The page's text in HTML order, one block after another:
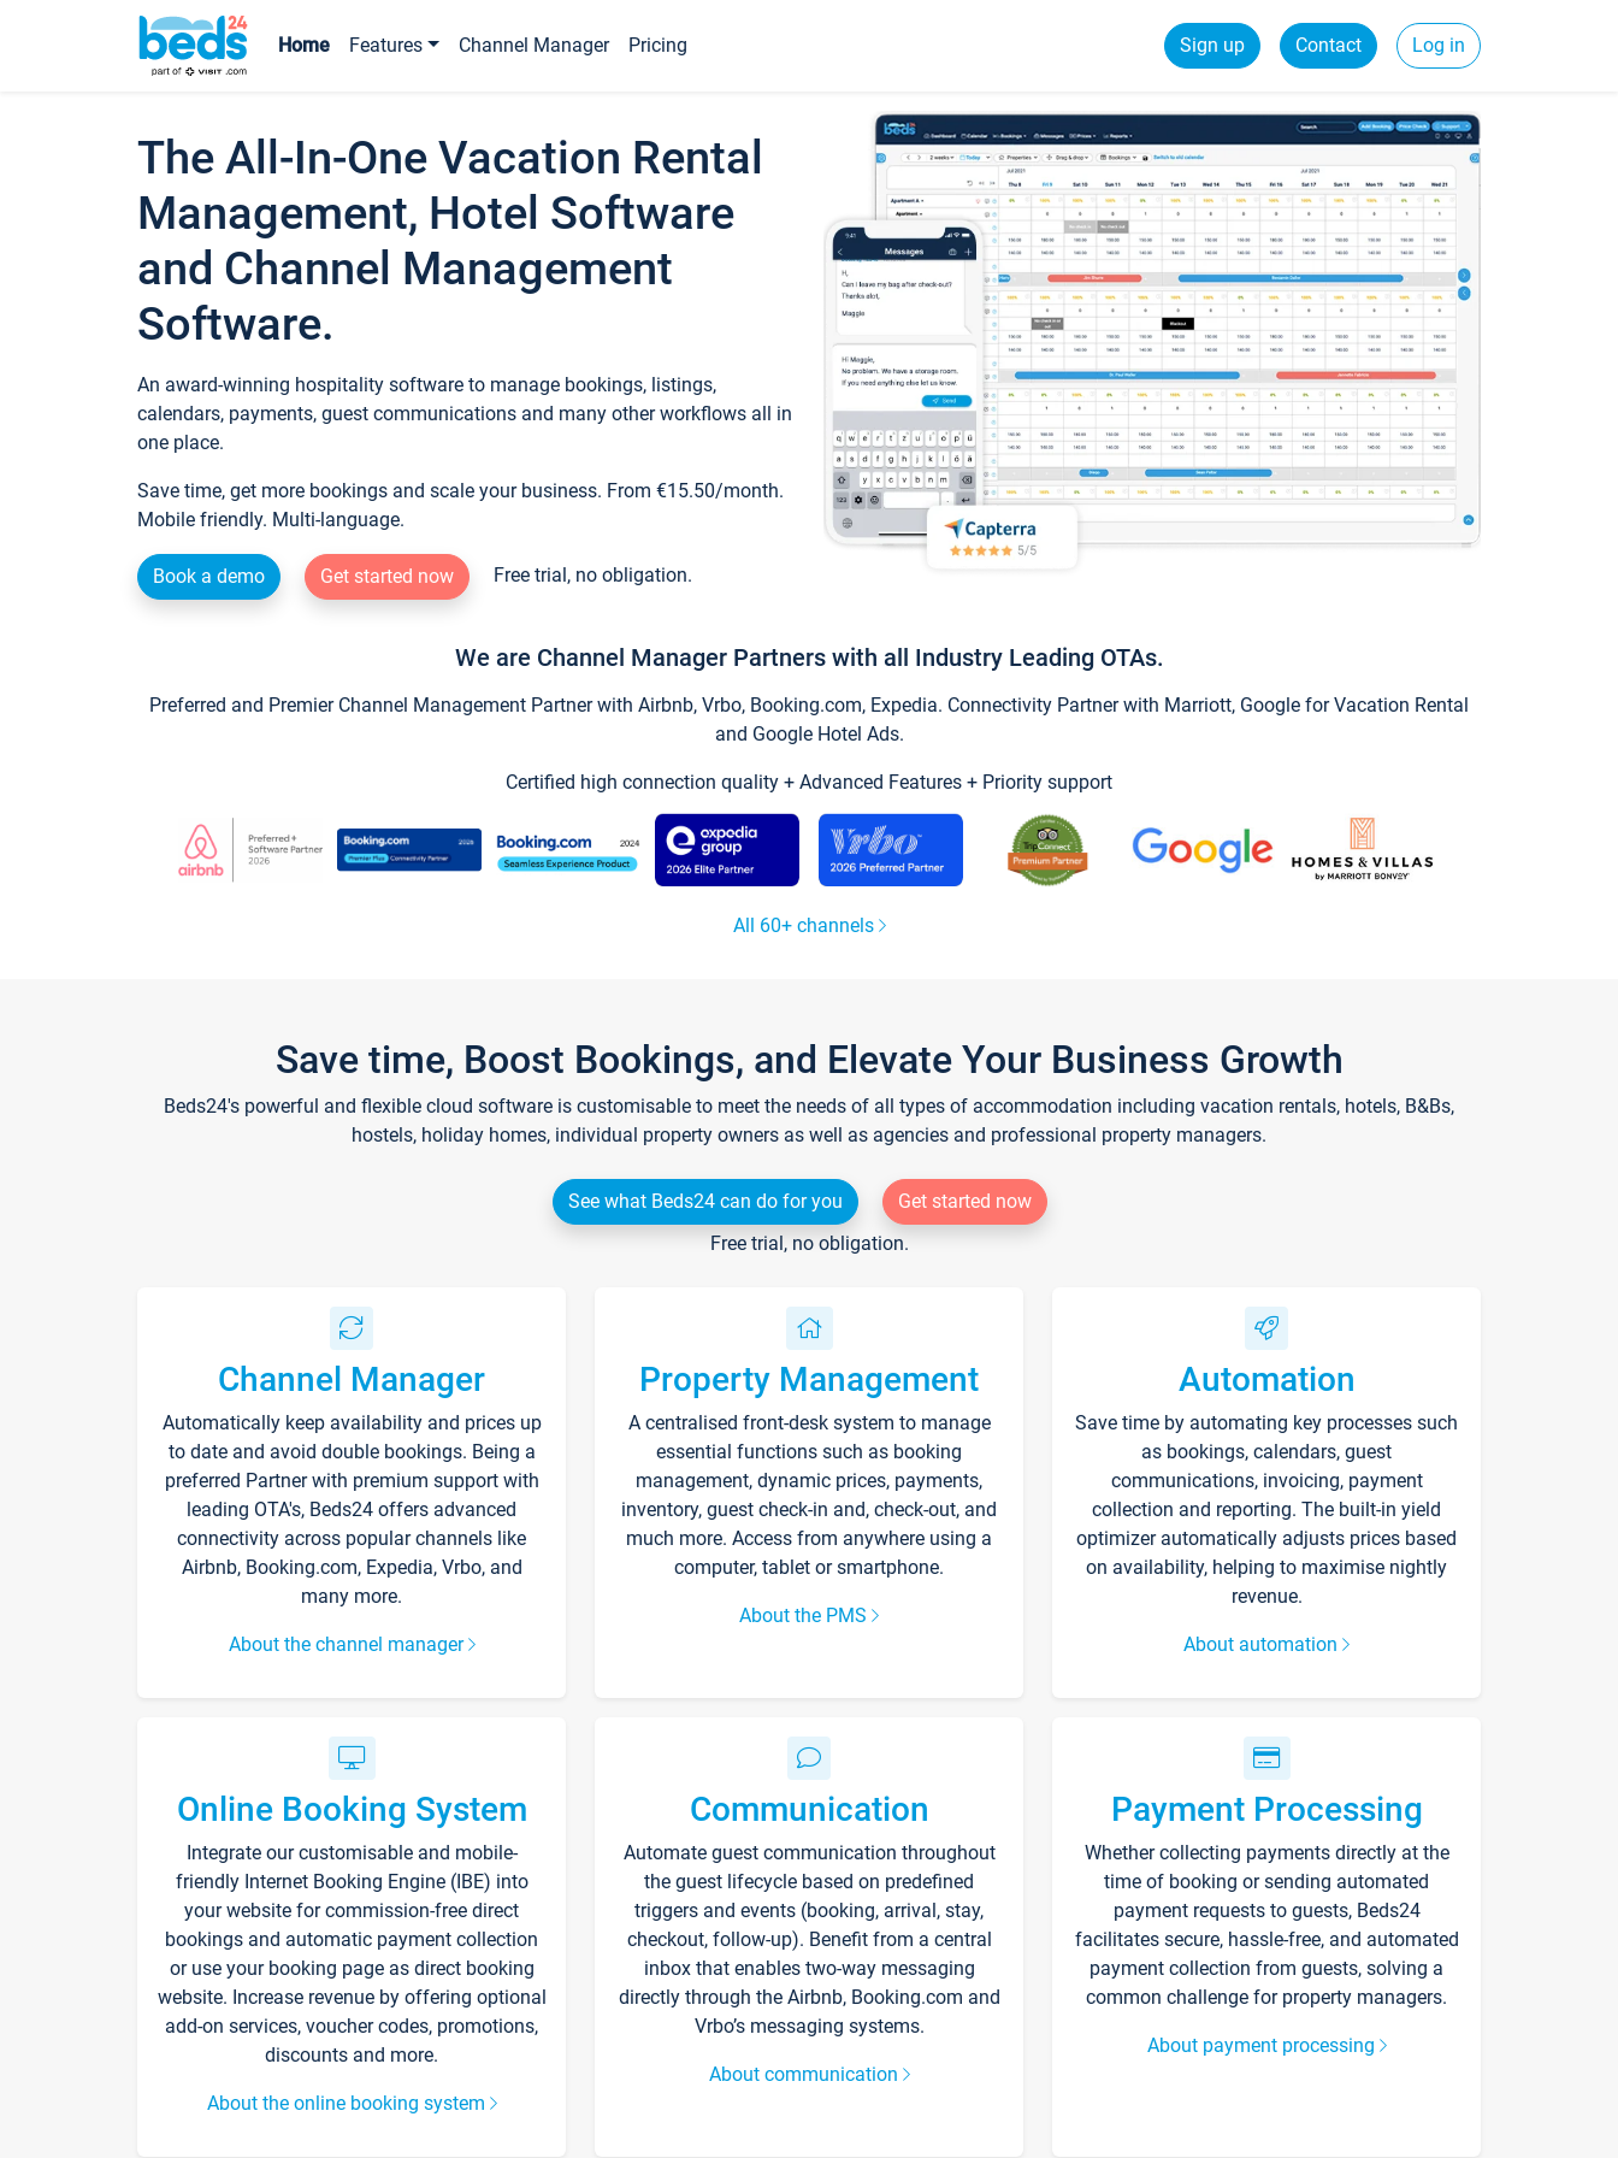
Home Features Channel Manager Pricing Sign up Contact Log in
The All-In-One Vacation Rental
Management, Hotel Software
and Channel Management
Software.
An award-winning hospitality software to manage bookings, listings,
calendars, payments, guest communications and many other workflows all in
one place.
Save time, get more bookings and scale your business. From €15.50/month.
Mobile friendly. Multi-language.
Book a demo Get started now Free trial, no obligation.
We are Channel Manager Partners with all Industry Leading OTAs.
Preferred and Premier Channel Management Partner with Airbnb, Vrbo, Booking.com, Expedia. Connectivity Partner with Marriott, Google for Vacation Rental
and Google Hotel Ads.
Certified high connection quality + Advanced Features + Priority support
All 60+ channels
Save time, Boost Bookings, and Elevate Your Business Growth
Beds24's powerful and flexible cloud software is customisable to meet the needs of all types of accommodation including vacation rentals, hotels, B&Bs,
hostels, holiday homes, individual property owners as well as agencies and professional property managers.
See what Beds24 can do for you
Get started now
Free trial, no obligation.
Channel Manager
Automatically keep availability and prices up
to date and avoid double bookings. Being a
preferred Partner with premium support with
leading OTA's, Beds24 offers advanced
connectivity across popular channels like
Airbnb, Booking.com, Expedia, Vrbo, and
many more.
About the channel manager
Property Management
A centralised front-desk system to manage
essential functions such as booking
management, dynamic prices, payments,
inventory, guest check-in and, check-out, and
much more. Access from anywhere using a
computer, tablet or smartphone.
About the PMS
Automation
Save time by automating key processes such
as bookings, calendars, guest
communications, invoicing, payment
collection and reporting. The built-in yield
optimizer automatically adjusts prices based
on availability, helping to maximise nightly
revenue.
About automation
Online Booking System
Integrate our customisable and mobile-
friendly Internet Booking Engine (IBE) into
your website for commission-free direct
bookings and automatic payment collection
or use your booking page as direct booking
website. Increase revenue by offering optional
add-on services, voucher codes, promotions,
discounts and more.
About the online booking system
Communication
Automate guest communication throughout
the guest lifecycle based on predefined
triggers and events (booking, arrival, stay,
checkout, follow-up). Benefit from a central
inbox that enables two-way messaging
directly through the Airbnb, Booking.com and
Vrbo’s messaging systems.
About communication
Payment Processing
Whether collecting payments directly at the
time of booking or sending automated
payment requests to guests, Beds24
facilitates secure, hassle-free, and automated
payment collection from guests, solving a
common challenge for property managers.
About payment processing